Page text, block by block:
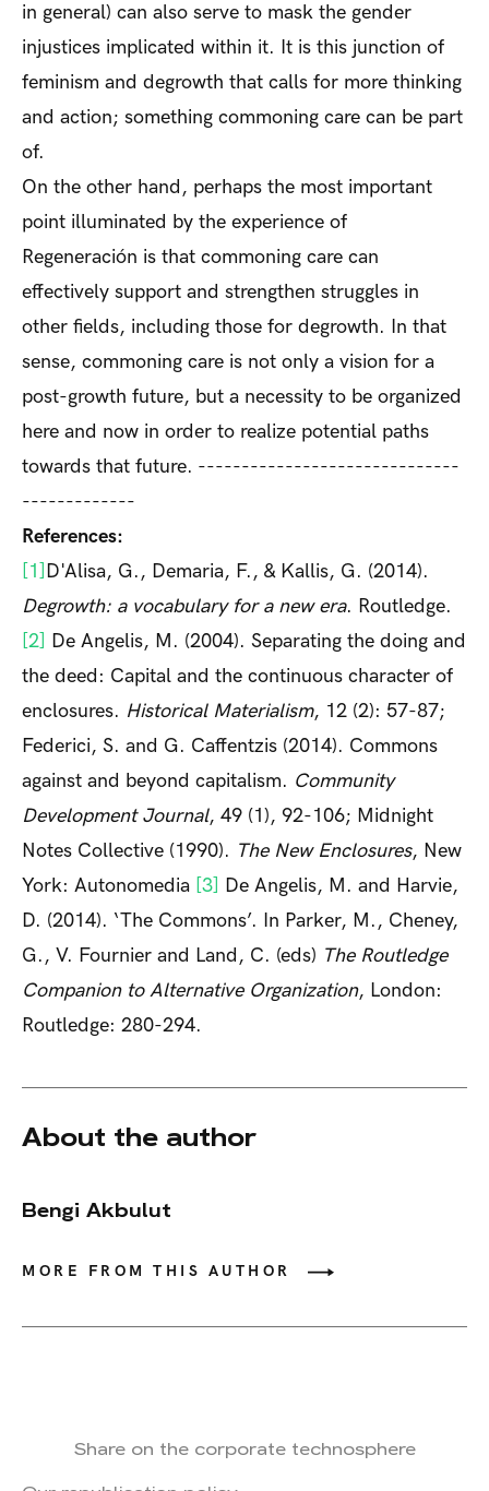
in general) can also serve to mask the gender
injustices implicated within it. It is this junction of
feminism and degrowth that calls for more thinking
and action; something commoning care can be part
of.
On the other hand, perhaps the most important
point illuminated by the experience of
Regeneración is that commoning care can
effectively support and strengthen struggles in
other fields, including those for degrowth. In that
sense, commoning care is not only a vision for a
post-growth future, but a necessity to be organized
here and now in order to realize potential paths
towards that future. ------------------------------
-------------
References:
[1]
D'Alisa, G., Demaria, F., & Kallis, G. (2014).
Degrowth: a vocabulary for a new era. Routledge.
[2]
De Angelis, M. (2004). Separating the doing and
the deed: Capital and the continuous character of
enclosures. Historical Materialism, 12 (2): 57-87;
Federici, S. and G. Caffentzis (2014). Commons
against and beyond capitalism. Community
Development Journal, 49 (1), 92-106; Midnight
Notes Collective (1990). The New Enclosures, New
York: Autonomedia [3]
De Angelis, M. and Harvie,
D. (2014). ‘The Commons’. In Parker, M., Cheney,
G., V. Fournier and Land, C. (eds) The Routledge
Companion to Alternative Organization, London:
Routledge: 280-294.
About the author
Bengi Akbulut
MORE FROM THIS AUTHOR
Share on the corporate technosphere